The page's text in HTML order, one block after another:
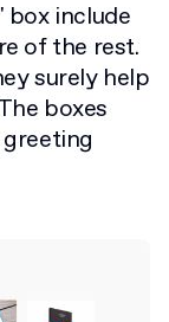
box include
of the rest.
surely help
boxes